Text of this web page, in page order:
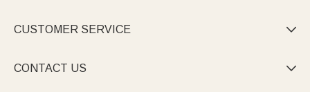
CUSTOMER SERVICE 
CONTACT US 